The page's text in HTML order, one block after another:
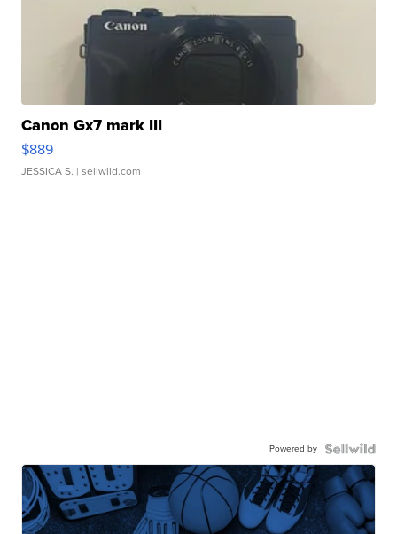
Canon Gx7 mark III
$889
JESSICA S. | sellwild.com
Powered by